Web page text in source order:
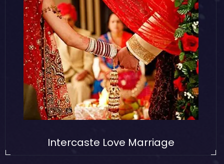
Intercaste Love Marriage